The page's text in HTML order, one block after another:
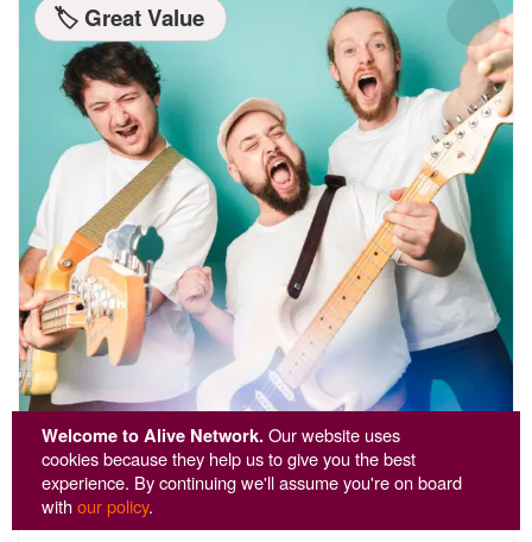
Welcome to Alive Network.Our website uses
cookies because they help us to give you the best
experience. By continuing we'll assume you're on board
withour policy.
🏷️ Great Value
Technicolour